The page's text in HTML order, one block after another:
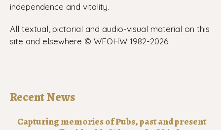
independence and vitality.
All textual, pictorial and audio-visual material on this
site and elsewhere © WFOHW 1982-2026
Recent News
Capturing memories of Pubs, past and present